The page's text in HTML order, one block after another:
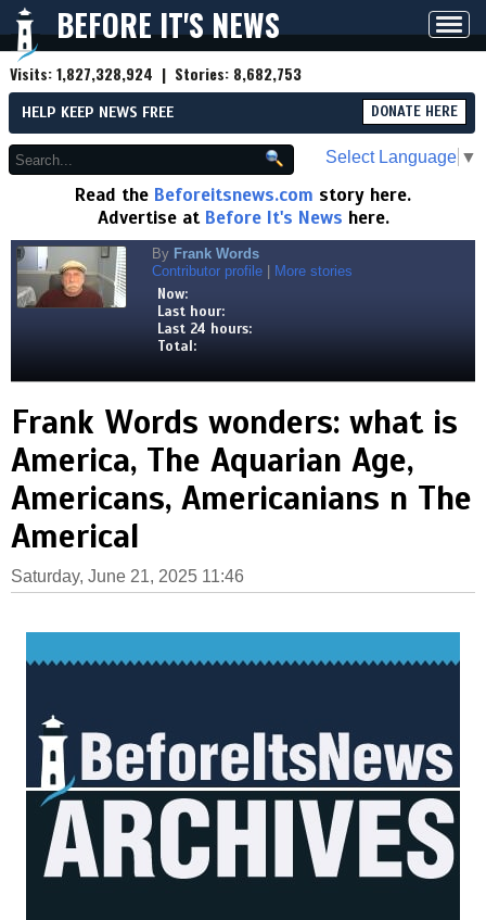
BEFORE IT'S NEWS
Visits:1,827,328,924 | Stories: 8,682,753
HELP KEEP NEWS FREE DONATE HERE
Select Language ▼
Read the Beforeitsnews.com story here.
Advertise at Before It's News here.
By Frank Words
Contributor profile
More stories
Now:
Last hour:
Last 24 hours:
Total:
Frank Words wonders: what is
America, The Aquarian Age,
Americans, Americanians n The
Americal
Saturday, June 21, 2025 11:46